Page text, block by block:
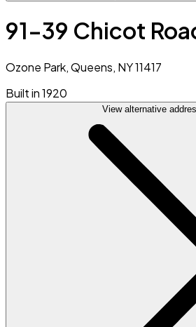
91-39 Chicot
Ozone Park, Queens, NY 11417
Built in 1920
View alternative